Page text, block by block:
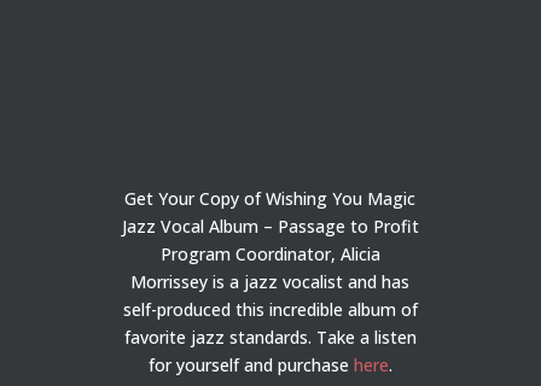
Get Your Copy of Wishing You Magic
Jazz Vocal Album – Passage to Profit
Program Coordinator, Alicia
Morrissey is a jazz vocalist and has
self-produced this incredible album of
favorite jazz standards. Take a listen
for yourself and purchase here.